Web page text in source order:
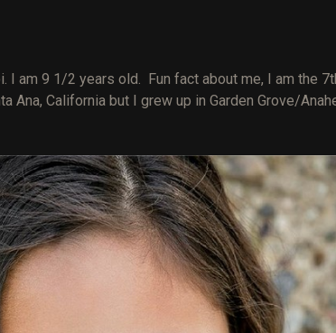
I am 9 1/2 years old. Fun fact about me, I am the
Ana, California but I grew up in Garden Grove/